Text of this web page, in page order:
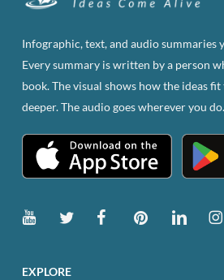
Infographic, text, and audio summaries
Every summary is written by a person
book. The visual shows how the ideas
deeper. The audio goes wherever you do.
EXPLORE